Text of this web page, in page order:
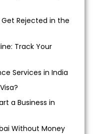
Rejected in the
Track Your
Services in India
a Business in
Without Money